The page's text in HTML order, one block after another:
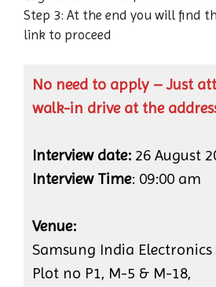
Step 3: At the end you will find
link to proceed
No need to apply – Just
walk-in drive at the
Interview date: 26 August
Interview Time: 09:00 am
Venue:
Samsung India Electronics
Plot no P1, M-5 & M-18,